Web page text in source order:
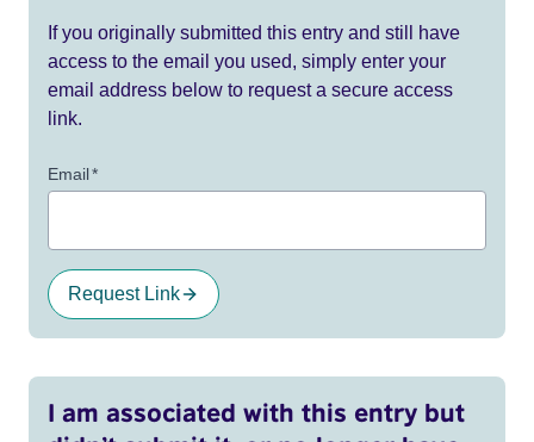
If you originally submitted this entry and still have
access to the email you used, simply enter your
email address below to request a secure access
link.
Email*
Request Link
I am associated with this entry but